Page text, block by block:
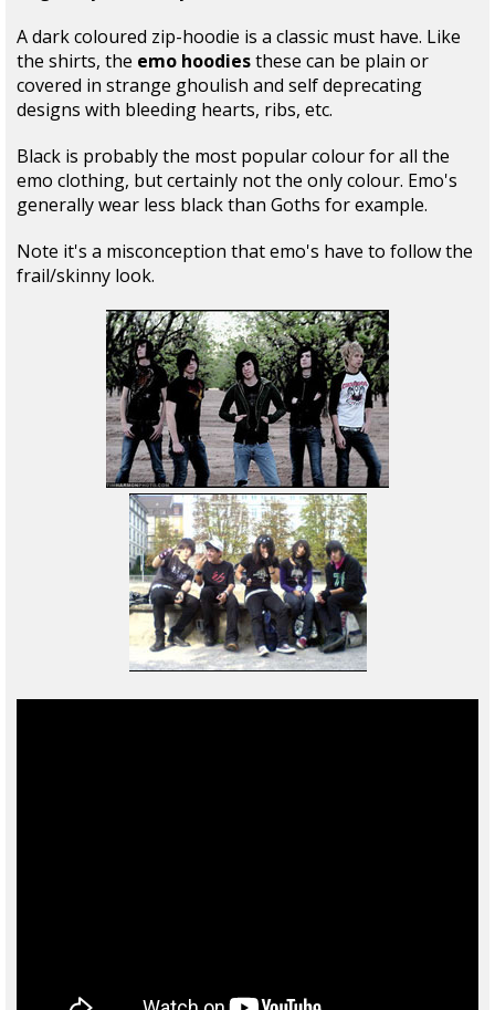
A dark coloured zip-hoodie is a classic must have. Like
the shirts, the emo hoodiesthese can be plain or
covered in strange ghoulish and self deprecating
designs with bleeding hearts, ribs, etc.
Black is probably the most popular colour for all the
emo clothing, but certainly not the only colour. Emo's
generally wear less black than Goths for example.
Note it's a misconception that emo's have to follow the
frail/skinny look.